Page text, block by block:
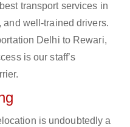
transport services in
and well-trained drivers.
Delhi to Rewari,
is our staff’s
is undoubtedly a